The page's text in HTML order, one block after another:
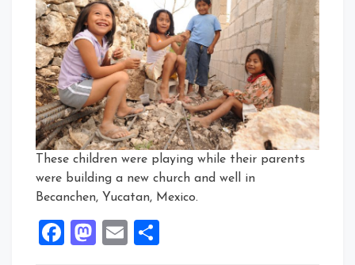
These children were playing while their parents
were building a new church and well in
Becanchen, Yucatan, Mexico.
Facebook
Mastodon
Email